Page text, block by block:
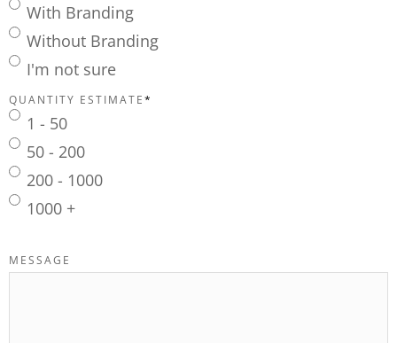
With Branding
Without Branding
I'm not sure
QUANTITY ESTIMATE*
1 - 50
50 - 200
200 - 1000
1000 +
MESSAGE